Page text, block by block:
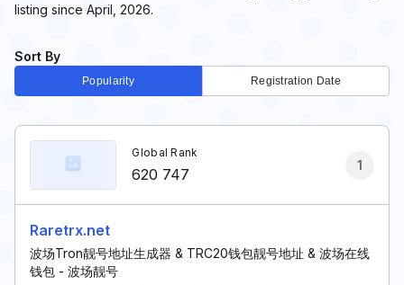
Sort By
Popularity Registration Date
listing since April, 2026.
1
Raretrx.net
波场Tron靓号地址生成器 & TRC20钱包靓号地址 & 波场在线
钱包 - 波场靓号
Global Rank
620 747